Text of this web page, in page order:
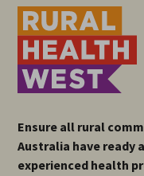
Ensure all rural
Australia have ready
experienced health